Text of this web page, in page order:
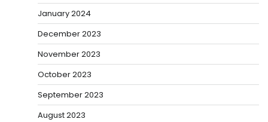
January 2024
December 2023
November 2023
October 2023
September 2023
August 2023